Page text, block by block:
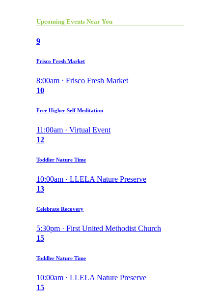
Upcoming Events Near You
9
Frisco Fresh Market
8:00am · Frisco Fresh Market
10
Free Higher Self Meditation
11:00am · Virtual Event
12
Toddler Nature Time
10:00am · LLELA Nature Preserve
13
Celebrate Recovery
5:30pm · First United Methodist Church
15
Toddler Nature Time
10:00am · LLELA Nature Preserve
15